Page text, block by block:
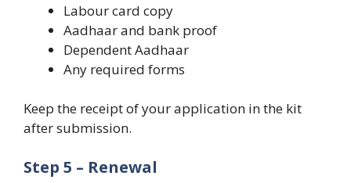
Labour card copy
Aadhaar and bank proof
Dependent Aadhaar
Any required forms
Keep the receipt of your application in the kit
after submission.
Step 5 – Renewal